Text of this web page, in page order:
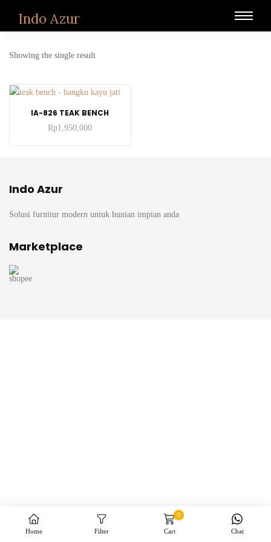
Indo Azur
Showing the single result
IA-826 TEAK BENCH
Rp1,950,000
Indo Azur
Solusi furnitur modern untuk hunian impian anda
Marketplace
Home Filter
0
Cart Chat